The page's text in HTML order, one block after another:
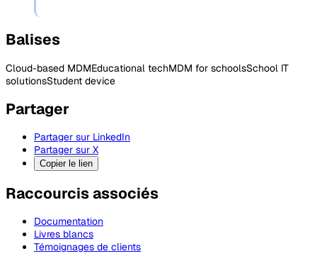
Balises
Cloud-based MDMEducational techMDM for schoolsSchool IT
solutionsStudent device
Partager
Partager sur LinkedIn
Partager sur X
Copier le lien
Raccourcis associés
Documentation
Livres blancs
Témoignages de clients